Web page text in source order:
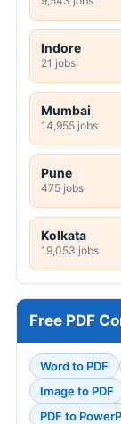
Indore
21 jobs
Mumbai
14,955 jobs
Pune
475 jobs
Kolkata
19,053 jobs
Free PDF
Word to PDF
Image to PDF
PDF to